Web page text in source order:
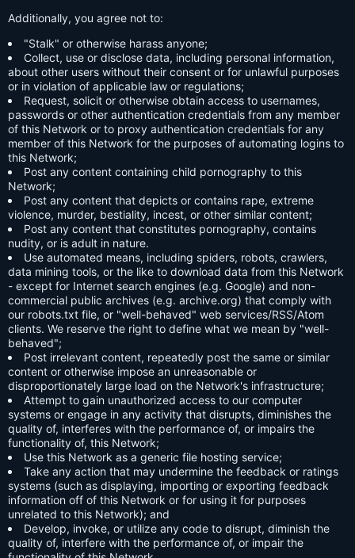
Additionally, you agree not to:
"Stalk" or otherwise harass anyone;
Collect, use or disclose data, including personal information,
about other users without their consent or for unlawful purposes
or in violation of applicable law or regulations;
Request, solicit or otherwise obtain access to usernames,
passwords or other authentication credentials from any member
of this Network or to proxy authentication credentials for any
member of this Network for the purposes of automating logins to
this Network;
Post any content containing child pornography to this
Network;
Post any content that depicts or contains rape, extreme
violence, murder, bestiality, incest, or other similar content;
Post any content that constitutes pornography, contains
nudity, or is adult in nature.
Use automated means, including spiders, robots, crawlers,
data mining tools, or the like to download data from this Network
- except for Internet search engines (e.g. Google) and non-
commercial public archives (e.g. archive.org) that comply with
our robots.txt file, or "well-behaved" web services/RSS/Atom
clients. We reserve the right to define what we mean by "well-
behaved";
Post irrelevant content, repeatedly post the same or similar
content or otherwise impose an unreasonable or
disproportionately large load on the Network's infrastructure;
Attempt to gain unauthorized access to our computer
systems or engage in any activity that disrupts, diminishes the
quality of, interferes with the performance of, or impairs the
functionality of, this Network;
Use this Network as a generic file hosting service;
Take any action that may undermine the feedback or ratings
systems (such as displaying, importing or exporting feedback
information off of this Network or for using it for purposes
unrelated to this Network); and
Develop, invoke, or utilize any code to disrupt, diminish the
quality of, interfere with the performance of, or impair the